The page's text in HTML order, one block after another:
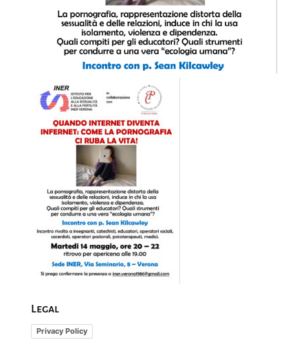
Legal
Privacy Policy